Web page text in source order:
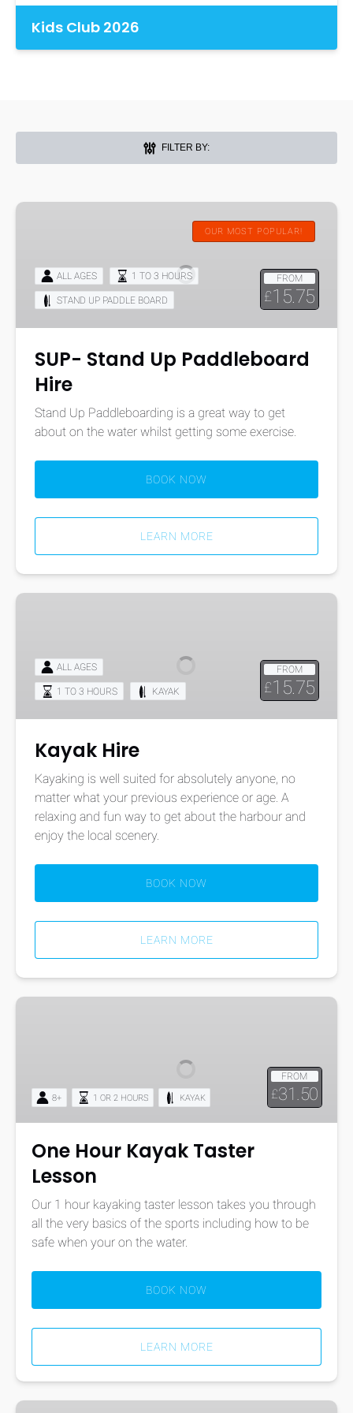
Kids Club 2026
FILTER BY:
SUP-
Paddleboard
Hire
OUR MOST POPULAR!
FROM
£15.75
ALL AGES 1 TO 3 HOURS
STAND UP PADDLE BOARD
SUP- Stand Up Paddleboard
Hire
Stand Up Paddleboarding is a great way to get
about on the water whilst getting some exercise.
BOOK NOW
LEARN MORE
Kayak
FROM
£15.75
ALL AGES
1 TO 3 HOURS KAYAK
Kayak Hire
Kayaking is well suited for absolutely anyone, no
matter what your previous experience or age. A
relaxing and fun way to get about the harbour and
enjoy the local scenery.
BOOK NOW
LEARN MORE
One
FROM
£31.50
8+ 1 OR 2 HOURS KAYAK
One Hour Kayak Taster
Lesson
Our 1 hour kayaking taster lesson takes you through
all the very basics of the sports including how to be
safe when your on the water.
BOOK NOW
LEARN MORE
Paddle